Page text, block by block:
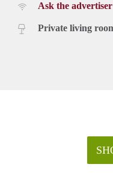
Ask the advertiser
Private living